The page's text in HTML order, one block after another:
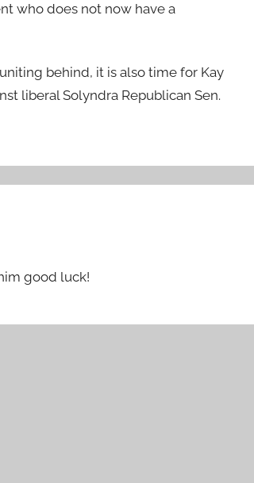
who does not now have a
behind, it is also time for Kay
liberal Solyndra Republican Sen.
good luck!